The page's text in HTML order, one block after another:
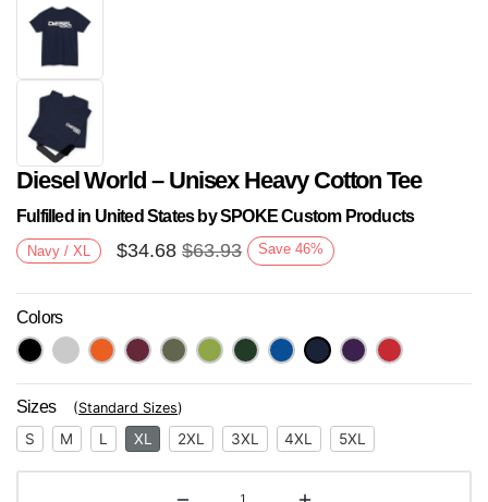
Next
Diesel World – Unisex Heavy Cotton Tee
Fulfilled in United States by SPOKE Custom Products
Navy / XL $34.68 $63.93 Save 46%
Colors
Sizes (Standard Sizes)
S M L XL 2XL 3XL 4XL 5XL